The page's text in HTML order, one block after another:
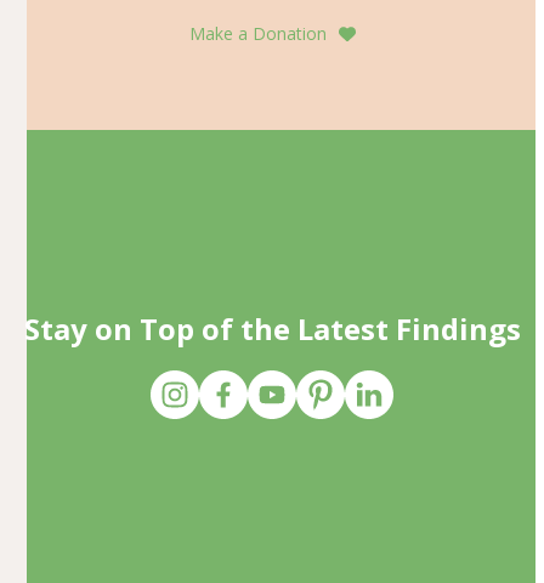
Make a Donation
Stay on Top of the Latest Findings